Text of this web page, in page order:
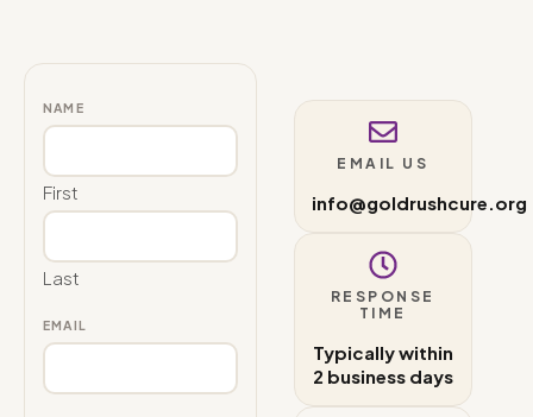
NAME
First
Last
EMAIL
EMAIL US
info@goldrushcure.org
RESPONSE
TIME
Typically within
2 business days